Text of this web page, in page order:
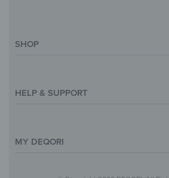
SHOP
Styles & Themes
HELP & SUPPORT
Help and FAQ
MY DEQORI